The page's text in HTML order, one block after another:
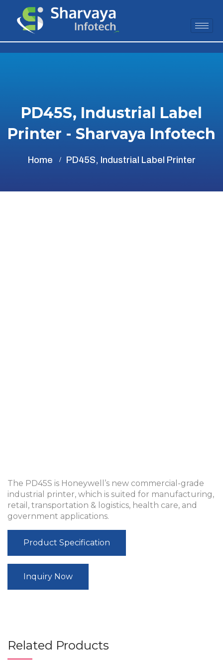
PD45S, Industrial Label
Printer - Sharvaya Infotech
Home PD45S, Industrial Label Printer
The PD45S is Honeywell’s new commercial-grade
industrial printer, which is suited for manufacturing,
retail, transportation & logistics, health care, and
government applications.
Product Specification
Inquiry Now
Related Products